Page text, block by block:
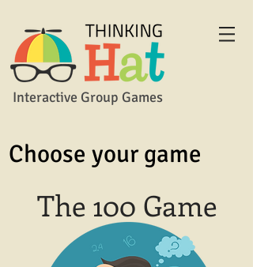
Interactive Group Games
Choose your game
The 100 Game